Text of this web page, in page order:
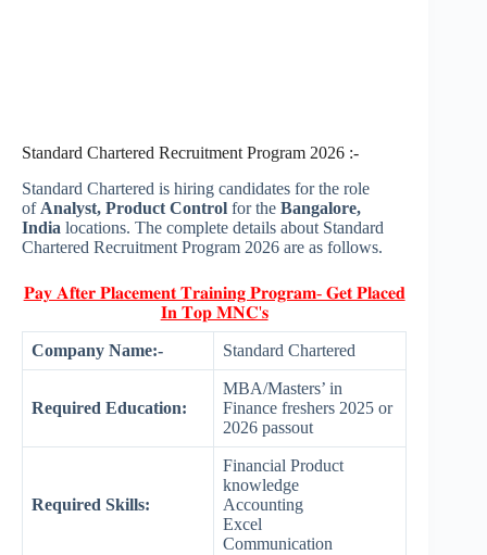
Standard Chartered Recruitment Program 2026 :-
Standard Chartered is hiring candidates for the role
ofAnalyst, Product Control for the Bangalore,
India locations. The complete details about Standard
Chartered Recruitment Program 2026 are as follows.
𝐏𝐚𝐲 𝐀𝐟𝐭𝐞𝐫 𝐏𝐥𝐚𝐜𝐞𝐦𝐞𝐧𝐭 𝐓𝐫𝐚𝐢𝐧𝐢𝐧𝐠 𝐏𝐫𝐨𝐠𝐫𝐚𝐦- 𝐆𝐞𝐭 𝐏𝐥𝐚𝐜𝐞𝐝
𝐈𝐧 𝐓𝐨𝐩 𝐌𝐍𝐂'𝐬
Company Name:- Standard Chartered
Required Education:
MBA/Masters’ in
Finance freshers 2025 or
2026 passout
Required Skills:
Financial Product
knowledge
Accounting
Excel
Communication